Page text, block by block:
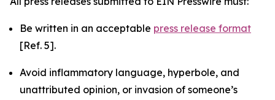
Be written in an acceptable press release format
[Ref. 5].
Avoid inflammatory language, hyperbole, and
unattributed opinion, or invasion of someone’s